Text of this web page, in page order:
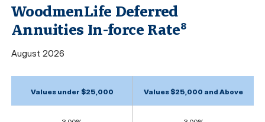
WoodmenLife Deferred
Annuities In-force Rate8
August 2026
Values under $25,000 Values $25,000 and Above